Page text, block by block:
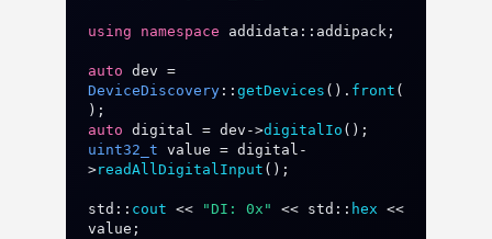
using namespace addidata :: addipack;
auto dev
=
DeviceDiscovery:: getDevices (). front (
auto digital = dev ->digitalIo
uint32_t value = digital -
>readAllDigitalInput ();
std :: cout << "DI: 0x" << std :: hex
<<
value ;